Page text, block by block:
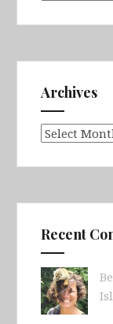
Archives
Archives
Recent